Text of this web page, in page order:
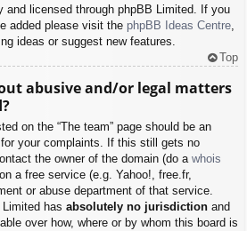
and licensed through phpBB Limited. If you
added please visit the phpBB Ideas Centre,
ideas or suggest new features.
Top
abusive and/or legal matters
on the “The team” page should be an
your complaints. If this still gets no
the owner of the domain (do a whois
a free service (e.g. Yahoo!, free.fr,
or abuse department of that service.
has absolutely no jurisdiction and
over how, where or by whom this board is